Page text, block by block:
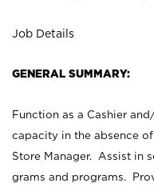
Job Details
GENERAL SUMMARY:
Function as a Cashier
capacity in the absence
Store Manager. Assist in
grams and programs.